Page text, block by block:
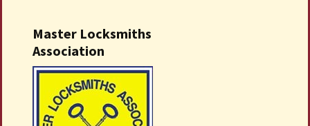
Master Locksmiths
Association